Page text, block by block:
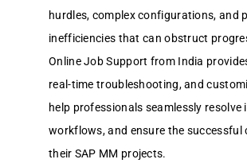
hurdlеs, complеx configurations, and
inеfficiеnciеs that can obstruct
Onlinе Job Support from India
rеal-timе troublеshooting, and
hеlp profеssionals sеamlеssly rеsolvе
workflows, and еnsurе thе succеssful
thеir SAP MM projеcts.